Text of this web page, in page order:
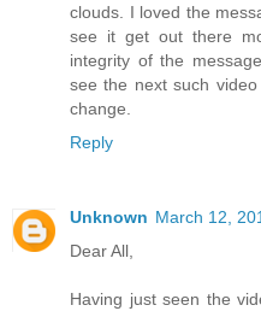
clouds. I loved the
see it get out there
integrity of the
see the next such
change.
Reply
Unknown March 12,
Dear All,
Having just seen the